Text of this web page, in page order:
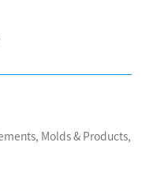
Molds & Products,